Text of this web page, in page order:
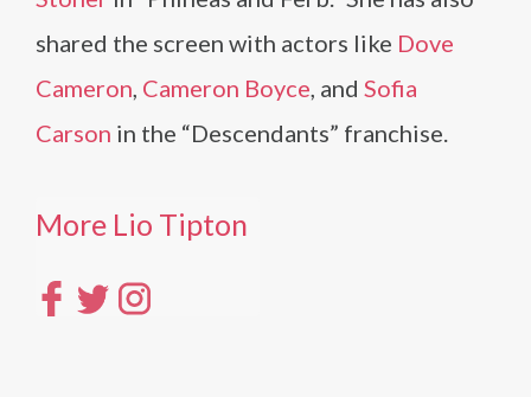
shared the screen with actors like Dove
Cameron, Cameron Boyce, and Sofia
Carson in the “Descendants” franchise.
More Lio Tipton